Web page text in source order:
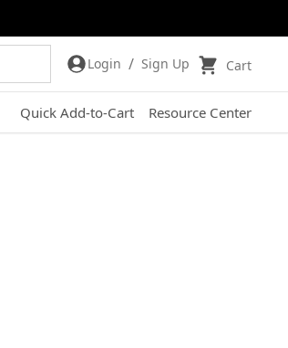
Login / Sign Up Cart
Quick Add-to-Cart Resource Center